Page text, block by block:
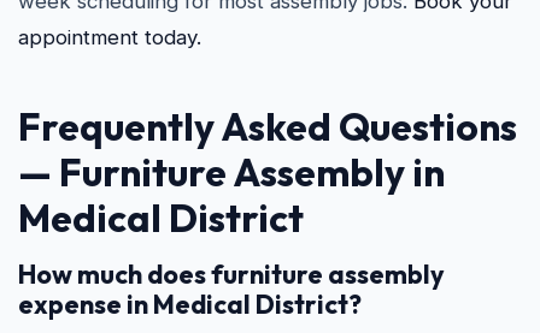
appointment today.
Frequently Asked Questions
— Furniture Assembly in
Medical District
How much does furniture assembly
expense in Medical District?